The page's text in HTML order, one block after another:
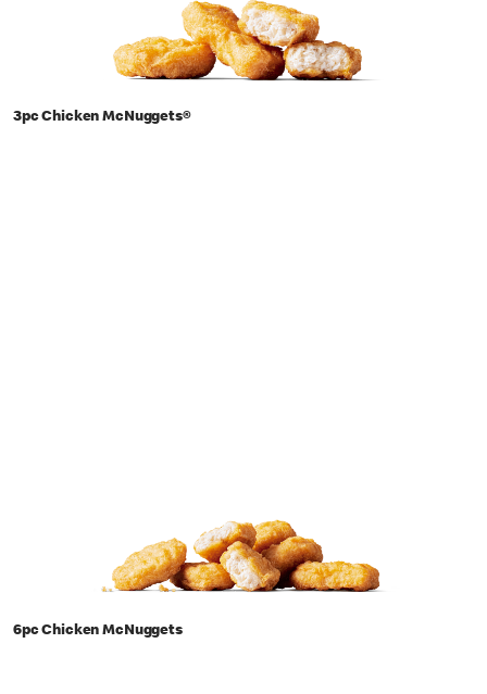
3pc Chicken McNuggets®
6pc Chicken McNuggets